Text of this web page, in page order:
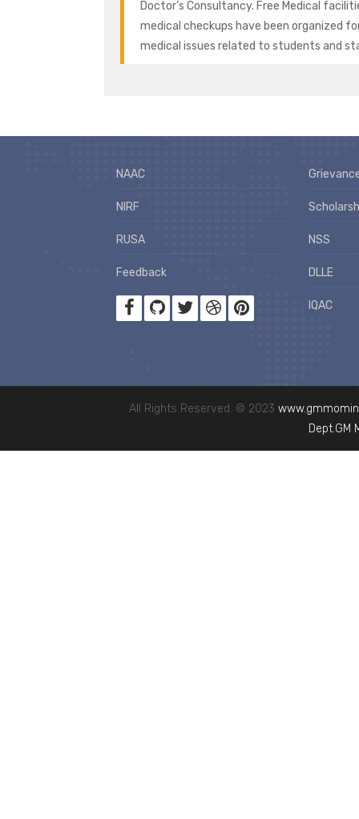
Doctor’s Consultancy. Free Medical
medical checkups have been organized
medical issues related to students and
NAAC
NIRF
RUSA
Feedback
NSS
DLLE
IQAC
All Rights Reserved. © 2023
Dept.GM